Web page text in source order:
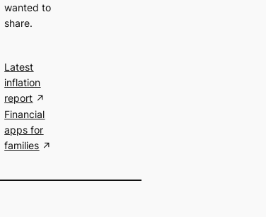
wanted to
share.
Latest
inflation
report
Financial
apps for
families